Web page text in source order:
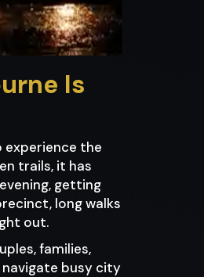
Is
experience the
trails, it has
getting
long walks
out.
families,
busy city